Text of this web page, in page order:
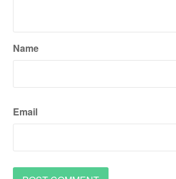
Name
Email